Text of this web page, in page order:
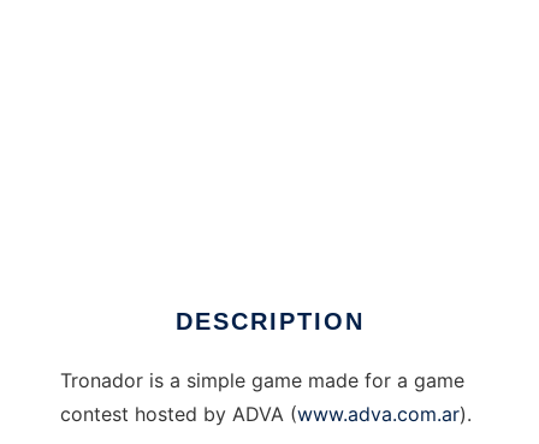
DESCRIPTION
Tronador is a simple game made for a game
contest hosted by ADVA (www.adva.com.ar).